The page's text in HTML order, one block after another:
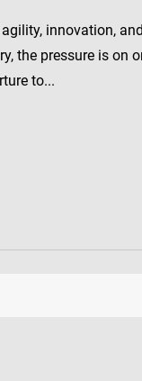
innovation,
the pressure is on
to...